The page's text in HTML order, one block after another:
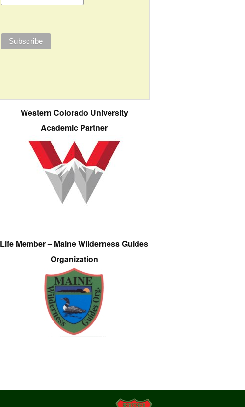
Western Colorado University
Academic Partner
Life Member – Maine Wilderness Guides
Organization